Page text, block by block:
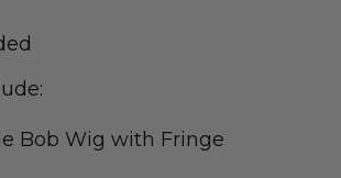
Bob Wig with Fringe